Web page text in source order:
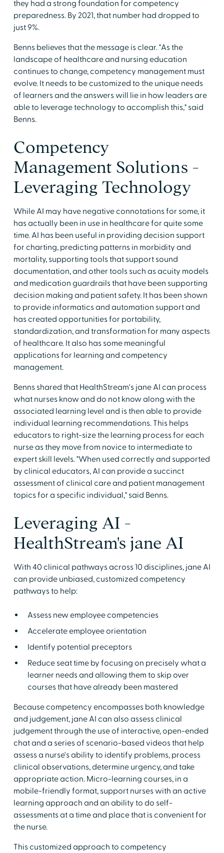
they had a strong foundation for competency
preparedness. By 2021, that number had dropped to
just 9%.
Benns believes that the message is clear. "As the
landscape of healthcare and nursing education
continues to change, competency management must
evolve. It needs to be customized to the unique needs
of learners and the answers will lie in how leaders are
able to leverage technology to accomplish this," said
Benns.
Competency
Management Solutions -
Leveraging Technology
While AI may have negative connotations for some, it
has actually been in use in healthcare for quite some
time. AI has been useful in providing decision support
for charting, predicting patterns in morbidity and
mortality, supporting tools that support sound
documentation, and other tools such as acuity models
and medication guardrails that have been supporting
decision making and patient safety. It has been shown
to provide informatics and automation support and
has created opportunities for portability,
standardization, and transformation for many aspects
of healthcare. It also has some meaningful
applications for learning and competency
management.
Benns shared that HealthStream's jane AI can process
what nurses know and do not know along with the
associated learning level and is then able to provide
individual learning recommendations. This helps
educators to right-size the learning process for each
nurse as they move from novice to intermediate to
expert skill levels. "When used correctly and supported
by clinical educators, AI can provide a succinct
assessment of clinical care and patient management
topics for a specific individual," said Benns.
Leveraging AI -
HealthStream's jane AI
With 40 clinical pathways across 10 disciplines, jane AI
can provide unbiased, customized competency
pathways to help:
Assess new employee competencies
Accelerate employee orientation
Identify potential preceptors
Reduce seat time by focusing on precisely what a
learner needs and allowing them to skip over
courses that have already been mastered
Because competency encompasses both knowledge
and judgement, jane AI can also assess clinical
judgement through the use of interactive, open-ended
chat and a series of scenario-based videos that help
assess a nurse's ability to identify problems, process
clinical observations, determine urgency, and take
appropriate action. Micro-learning courses, in a
mobile-friendly format, support nurses with an active
learning approach and an ability to do self-
assessments at a time and place that is convenient for
the nurse.
This customized approach to competency